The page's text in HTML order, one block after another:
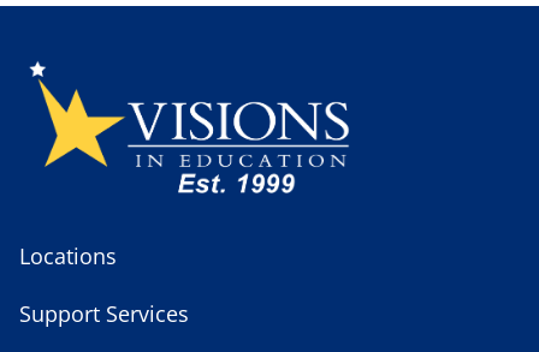
Locations
Support Services